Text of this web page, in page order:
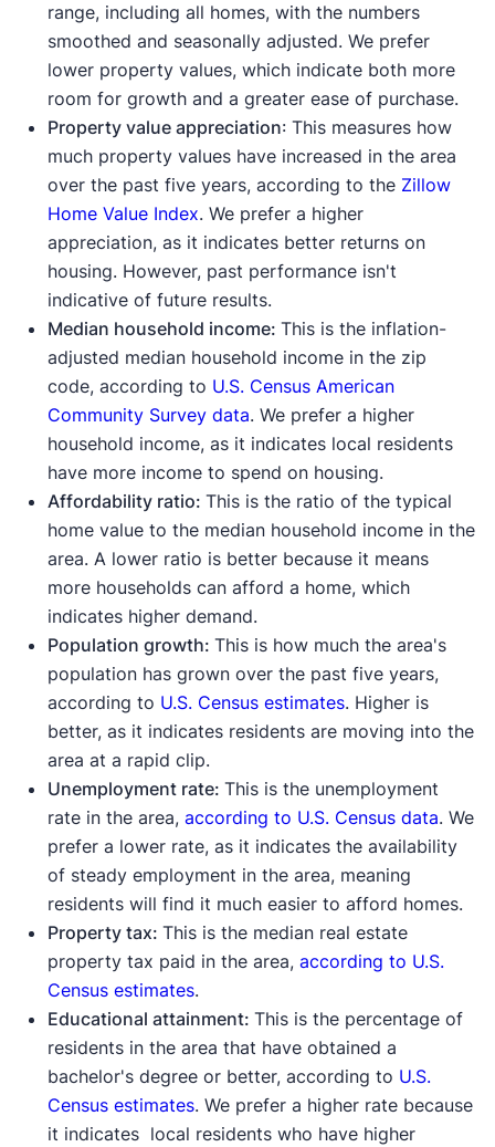
range, including all homes, with the numbers
smoothed and seasonally adjusted. We prefer
lower property values, which indicate both more
room for growth and a greater ease of purchase.
Property value appreciation: This measures how
much property values have increased in the area
over the past five years, according to the Zillow
Home Value Index. We prefer a higher
appreciation, as it indicates better returns on
housing. However, past performance isn't
indicative of future results.
Median household income: This is the inflation-
adjusted median household income in the zip
code, according to U.S. Census American
Community Survey data. We prefer a higher
household income, as it indicates local residents
have more income to spend on housing.
Affordability ratio: This is the ratio of the typical
home value to the median household income in the
area. A lower ratio is better because it means
more households can afford a home, which
indicates higher demand.
Population growth: This is how much the area's
population has grown over the past five years,
according to U.S. Census estimates. Higher is
better, as it indicates residents are moving into the
area at a rapid clip.
Unemployment rate: This is the unemployment
rate in the area, according to U.S. Census data. We
prefer a lower rate, as it indicates the availability
of steady employment in the area, meaning
residents will find it much easier to afford homes.
Property tax: This is the median real estate
property tax paid in the area, according to U.S.
Census estimates.
Educational attainment: This is the percentage of
residents in the area that have obtained a
bachelor's degree or better, according to U.S.
Census estimates. We prefer a higher rate because
it indicates local residents who have higher